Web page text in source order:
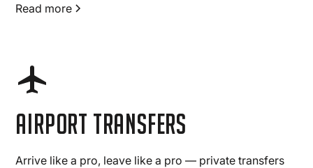
Read more
Airport transfers
Arrive like a pro, leave like a pro — private transfers